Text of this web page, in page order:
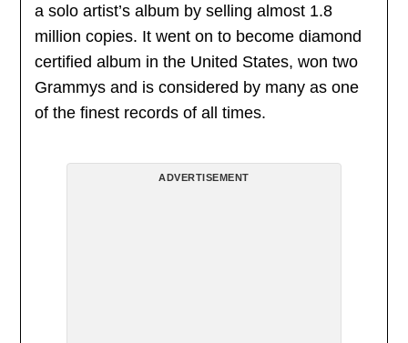
a solo artist’s album by selling almost 1.8
million copies. It went on to become diamond
certified album in the United States, won two
Grammys and is considered by many as one
of the finest records of all times.
ADVERTISEMENT